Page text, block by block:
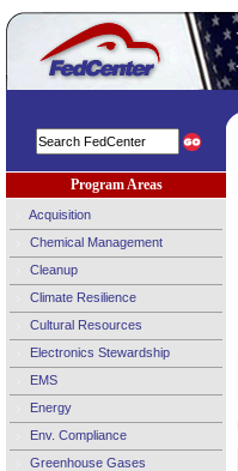
Program Areas
Acquisition
Chemical Management
Cleanup
Climate Resilience
Cultural Resources
Electronics Stewardship
EMS
Energy
Env. Compliance
Greenhouse Gases